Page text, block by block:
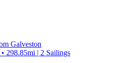
Galveston
298.85mi | 2 Sailings